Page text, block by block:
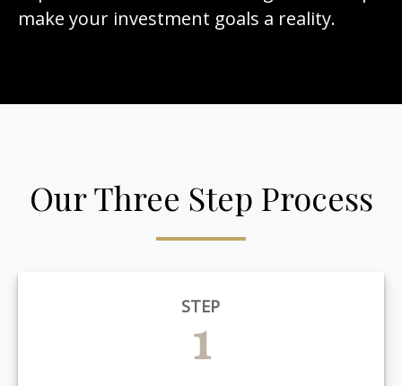
make your investment goals a reality.
Our Three Step Process
STEP
1